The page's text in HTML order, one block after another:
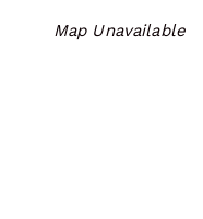
Map Unavailable